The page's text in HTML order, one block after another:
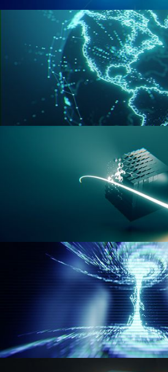
GEOMETRY NODES VOL 2
GEOMETRY NODES VOL 3
GEOMETRY NODES VOL 4
WORMHOLE